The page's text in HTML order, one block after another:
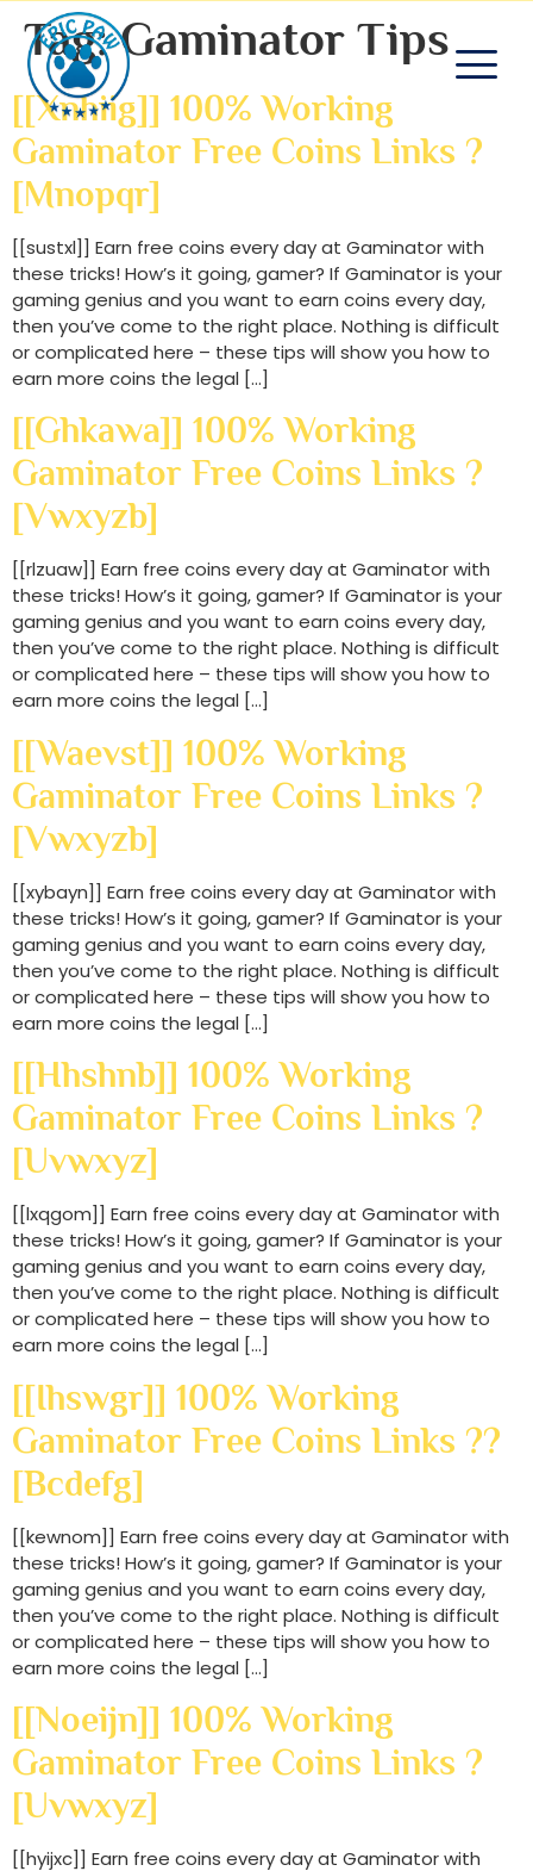
Tag:Gaminator Tips
[[xnhiig]] 100% Working
Gaminator Free Coins Links ?
[mnopqr]
[[sustxl]] Earn free coins every day at Gaminator with
these tricks! How’s it going, gamer? If Gaminator is your
gaming genius and you want to earn coins every day,
then you’ve come to the right place. Nothing is difficult
or complicated here – these tips will show you how to
earn more coins the legal […]
[[ghkawa]] 100% Working
Gaminator Free Coins Links ?
[vwxyzb]
[[rlzuaw]] Earn free coins every day at Gaminator with
these tricks! How’s it going, gamer? If Gaminator is your
gaming genius and you want to earn coins every day,
then you’ve come to the right place. Nothing is difficult
or complicated here – these tips will show you how to
earn more coins the legal […]
[[waevst]] 100% Working
Gaminator Free Coins Links ?
[vwxyzb]
[[xybayn]] Earn free coins every day at Gaminator with
these tricks! How’s it going, gamer? If Gaminator is your
gaming genius and you want to earn coins every day,
then you’ve come to the right place. Nothing is difficult
or complicated here – these tips will show you how to
earn more coins the legal […]
[[hhshnb]] 100% Working
Gaminator Free Coins Links ?
[uvwxyz]
[[lxqgom]] Earn free coins every day at Gaminator with
these tricks! How’s it going, gamer? If Gaminator is your
gaming genius and you want to earn coins every day,
then you’ve come to the right place. Nothing is difficult
or complicated here – these tips will show you how to
earn more coins the legal […]
[[ihswgr]] 100% Working
Gaminator Free Coins Links ??
[bcdefg]
[[kewnom]] Earn free coins every day at Gaminator with
these tricks! How’s it going, gamer? If Gaminator is your
gaming genius and you want to earn coins every day,
then you’ve come to the right place. Nothing is difficult
or complicated here – these tips will show you how to
earn more coins the legal […]
[[noeijn]] 100% Working
Gaminator Free Coins Links ?
[uvwxyz]
[[hyijxc]] Earn free coins every day at Gaminator with